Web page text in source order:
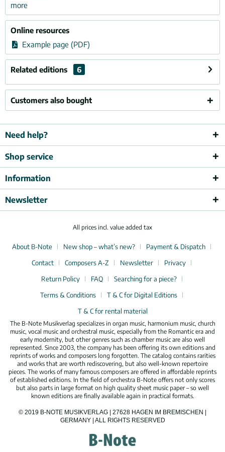
more
Online resources
Example page (PDF)
Related editions 6
Customers also bought
Need help?
Shop service
Information
Newsletter
All prices incl. value added tax
About B-Note New shop – what’s new?
Payment & Dispatch
Contact
Composers A-Z Newsletter
Privacy
Return Policy
FAQ
Searching for a piece?
Terms & Conditions
T & C for Digital Editions
T & C for rental material
The B-Note Musikverlag specializes in organ music, harmonium music, church
music, vocal music and orchestral music, especially from the Romantic era and
early modernity, but other genres such as chamber music are also well
represented. Since 2003, the company has been offering its own editions and
reprints of works and composers long forgotten. The catalog contains rarities
and works that are worth rediscovering, but also well-known repertoire
pieces. The works of many famous composers are offered in affordable reprints
of established editions. In the field of orchestra B-Note offers not only scores
but also parts in large format on high quality sheet music paper – so well
known editions are finally available again in practical formats.
© 2019 B-NOTE MUSIKVERLAG | 27628 HAGEN IM BREMISCHEN |
GERMANY | ALL RIGHTS RESERVED